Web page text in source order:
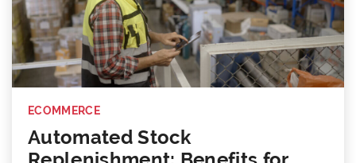
ECOMMERCE
Automated Stock